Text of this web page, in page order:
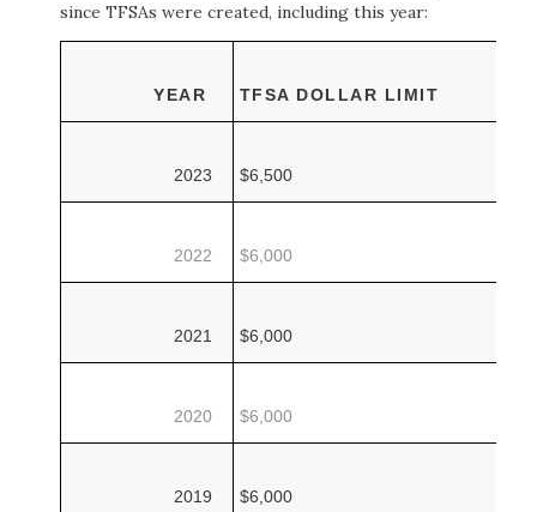
since TFSAs were created, including this year:
YEAR TFSA DOLLAR LIMIT
2023 $6,500
2022 $6,000
2021 $6,000
2020 $6,000
2019 $6,000